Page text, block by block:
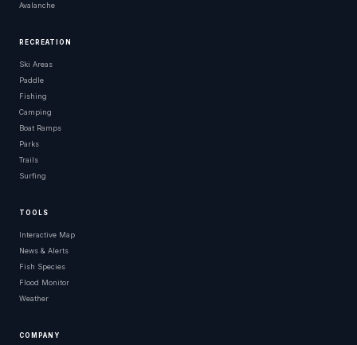
Avalanche
RECREATION
Ski Areas
Paddle
Fishing
Camping
Boat Ramps
Parks
Trails
Surfing
TOOLS
Interactive Map
News & Alerts
Fish Species
Flood Monitor
Weather
COMPANY